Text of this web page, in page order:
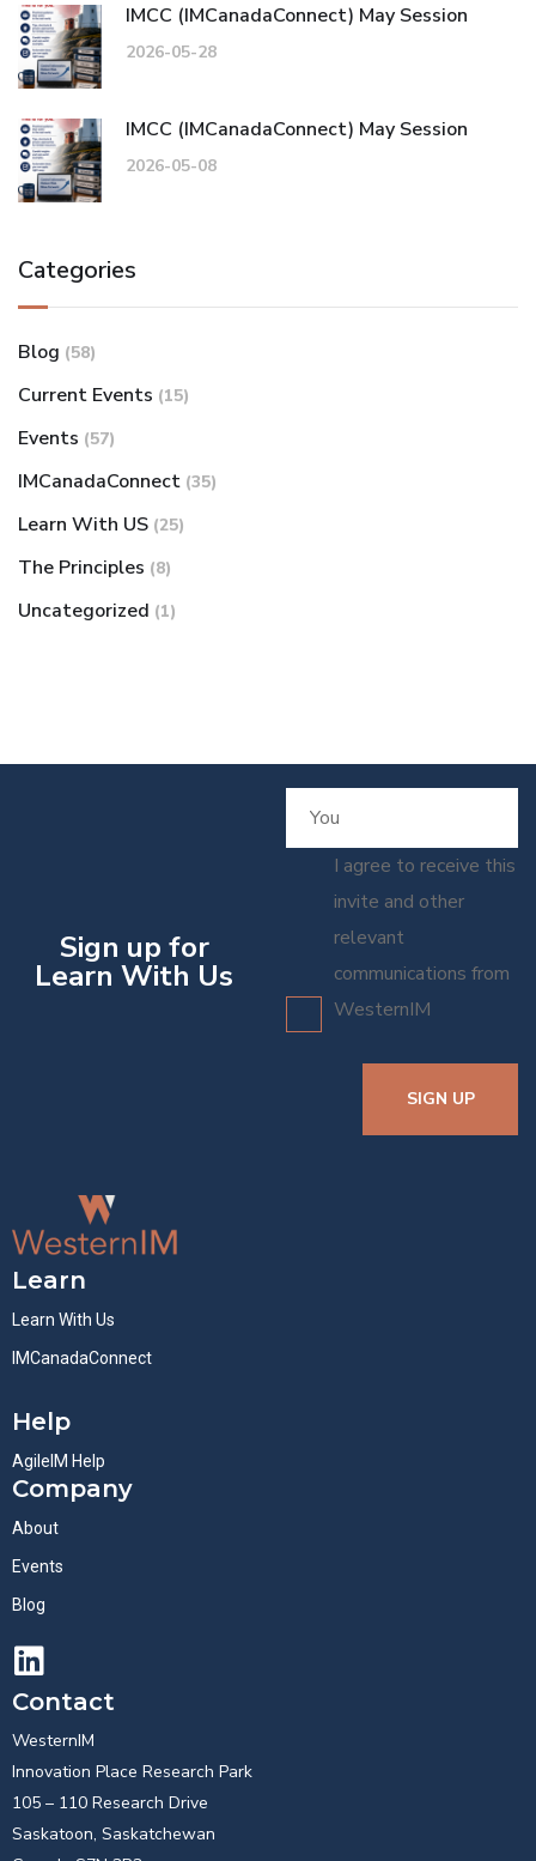
IMCC (IMCanadaConnect) May Session
2026-05-28
IMCC (IMCanadaConnect) May Session
2026-05-08
Categories
Blog (58)
Current Events (15)
Events (57)
IMCanadaConnect (35)
Learn With US (25)
The Principles (8)
Uncategorized (1)
Sign up for
Learn With Us
I agree to receive this
invite and other
relevant
communications from
WesternIM
SIGN UP
Learn
Learn With Us
IMCanadaConnect
Help
AgileIM Help
Company
About
Events
Blog
Contact
WesternIM
Innovation Place Research Park
105 – 110 Research Drive
Saskatoon, Saskatchewan